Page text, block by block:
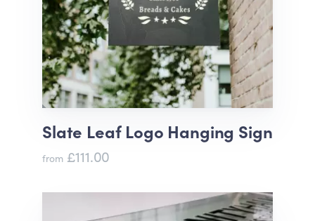
Slate Leaf Logo Hanging Sign
from £111.00